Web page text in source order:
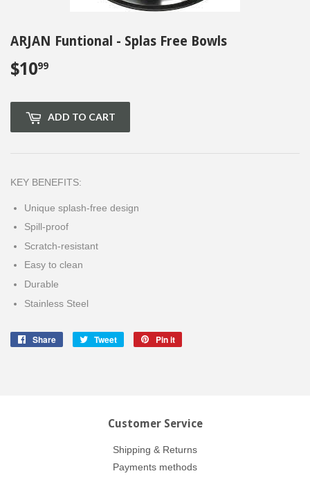
ARJAN Funtional - Splas Free Bowls
$1099
ADD TO CART
KEY BENEFITS:
Unique splash-free design
Spill-proof
Scratch-resistant
Easy to clean
Durable
Stainless Steel
Share
Share
Tweet
Tweet
Pin it
Customer Service
Shipping & Returns
Payments methods